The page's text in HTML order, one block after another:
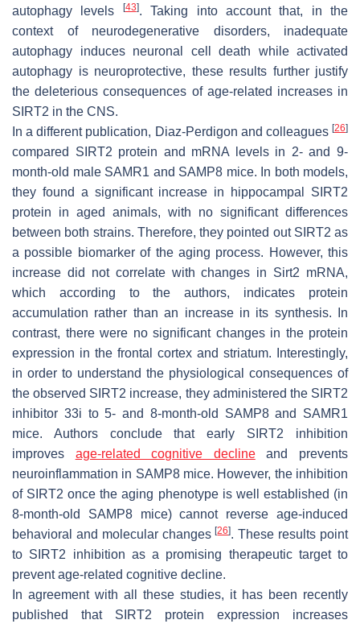
autophagy levels
[43]. Taking into account that, in the
context of neurodegenerative disorders, inadequate
autophagy induces neuronal cell death while activated
autophagy is neuroprotective, these results further justify
the deleterious consequences of age-related increases in
SIRT2 in the CNS.
In a different publication, Diaz-Perdigon and colleagues [26]
compared SIRT2 protein and mRNA levels in 2- and 9-
month-old male SAMR1 and SAMP8 mice. In both models,
they found a significant increase in hippocampal SIRT2
protein in aged animals, with no significant differences
between both strains. Therefore, they pointed out SIRT2 as
a possible biomarker of the aging process. However, this
increase did not correlate with changes in Sirt2 mRNA,
which according to the authors, indicates protein
accumulation rather than an increase in its synthesis. In
contrast, there were no significant changes in the protein
expression in the frontal cortex and striatum. Interestingly,
in order to understand the physiological consequences of
the observed SIRT2 increase, they administered the SIRT2
inhibitor 33i to 5- and 8-month-old SAMP8 and SAMR1
mice. Authors conclude that early SIRT2 inhibition
improves age-related cognitive declineand prevents
neuroinflammation in SAMP8 mice. However, the inhibition
of SIRT2 once the aging phenotype is well established (in
8-month-old SAMP8 mice) cannot reverse age-induced
behavioral and molecular changes[26]. These results point
to SIRT2 inhibition as a promising therapeutic target to
prevent age-related cognitive decline.
In agreement with all these studies, it has been recently
published that SIRT2 protein expression increases